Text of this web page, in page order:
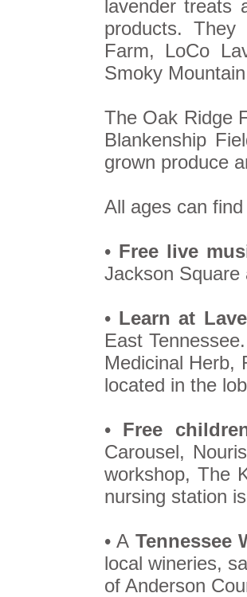
lavender treats
products. They
Farm, LoCo
Smoky
The Oak Ridge
Blankenship
grown produce
All ages can
• Free live
Jackson Square
• Learn at
East
Medicinal Herb,
located in the
• Free
Carousel,
workshop, The
nursing station
• A Tennessee
local wineries,
of Anderson